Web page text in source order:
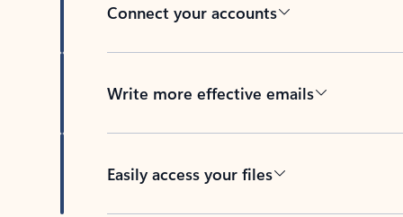
Connect your accounts
Write more effective emails
Easily access your files